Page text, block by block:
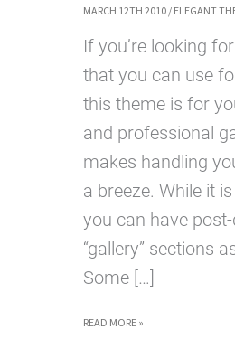
MARCH 12TH 2010 / ELEGANT
If you’re looking
that you can use
this theme is for
and professional
makes handling
a breeze. While it
you can have post-
“gallery” sections
Some […]
LUMIN
READ MORE »